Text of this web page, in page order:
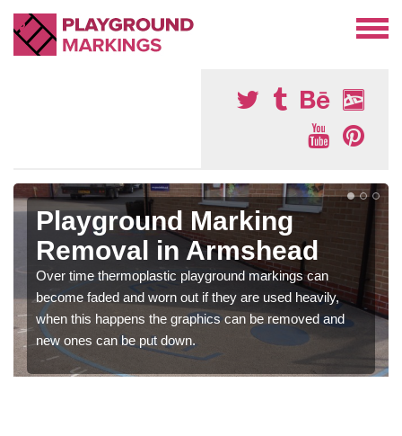
Playground Marking
Removal in Armshead
Over time thermoplastic playground markings can
become faded and worn out if they are used heavily,
when this happens the graphics can be removed and
new ones can be put down.